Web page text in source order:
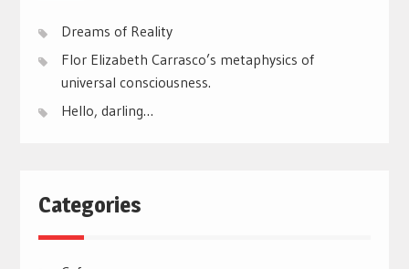
Dreams of Reality
Flor Elizabeth Carrasco’s metaphysics of
universal consciousness.
Hello, darling…
Categories